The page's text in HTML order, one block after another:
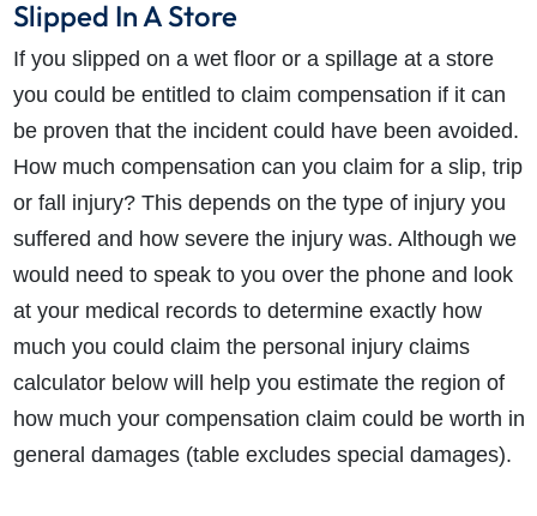
Slipped In A Store
If you slipped on a wet floor or a spillage at a store
you could be entitled to claim compensation if it can
be proven that the incident could have been avoided.
How much compensation can you claim for a slip, trip
or fall injury? This depends on the type of injury you
suffered and how severe the injury was. Although we
would need to speak to you over the phone and look
at your medical records to determine exactly how
much you could claim the personal injury claims
calculator below will help you estimate the region of
how much your compensation claim could be worth in
general damages (table excludes special damages).